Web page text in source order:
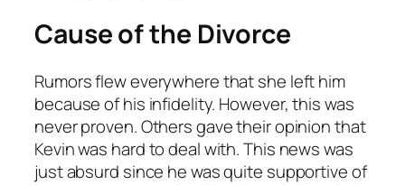
Cause of the Divorce
Rumors flew everywhere that she left him
because of his infidelity. However, this was
never proven. Others gave their opinion that
Kevin was hard to deal with. This news was
just absurd since he was quite supportive of